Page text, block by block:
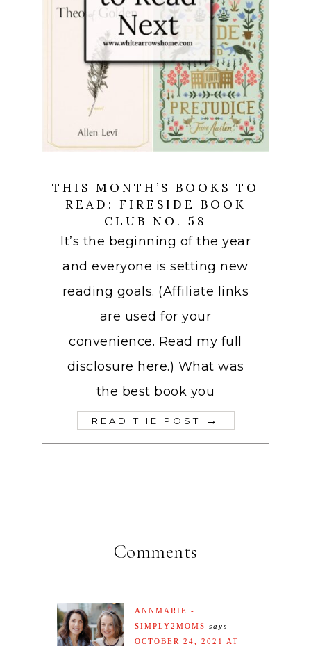
THIS MONTH’S BOOKS TO
READ: FIRESIDE BOOK
CLUB NO. 58
It’s the beginning of the year
and everyone is setting new
reading goals. (Affiliate links
are used for your
convenience. Read my full
disclosure here.) What was
the best book you
READ THE POST →
Comments
ANNMARIE -
SIMPLY2MOMS says
OCTOBER 24, 2021 AT